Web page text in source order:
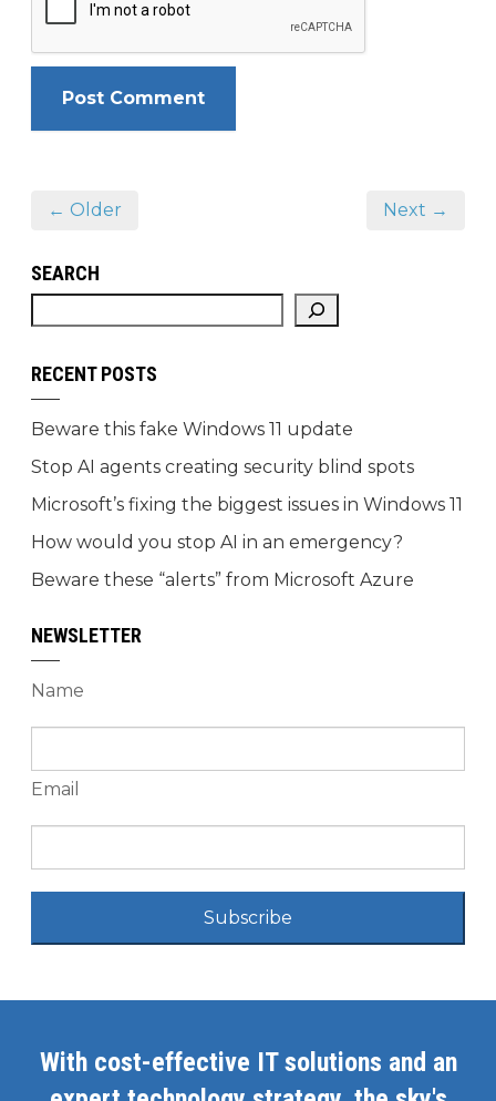
← Older Next →
SEARCH
RECENT POSTS
Beware this fake Windows 11 update
Stop AI agents creating security blind spots
Microsoft’s fixing the biggest issues in Windows 11
How would you stop AI in an emergency?
Beware these “alerts” from Microsoft Azure
NEWSLETTER
Name
Email
Subscribe
With cost-effective IT solutions and an